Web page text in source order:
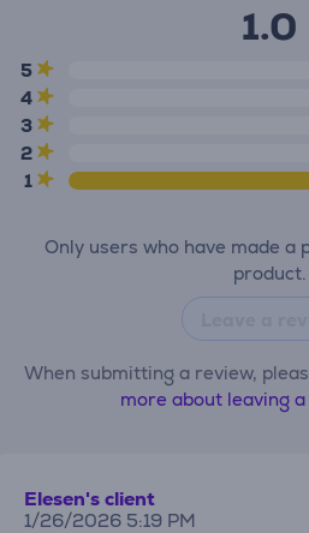
1.0
5
4
3
2
1
Only users who have made a
product.
When submitting a review,
more about leaving
Elesen's client
1/26/2026 5:19 PM